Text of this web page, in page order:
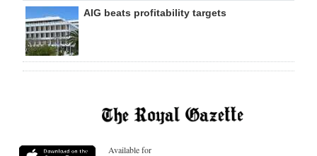
AIG beats profitability targets
Available for